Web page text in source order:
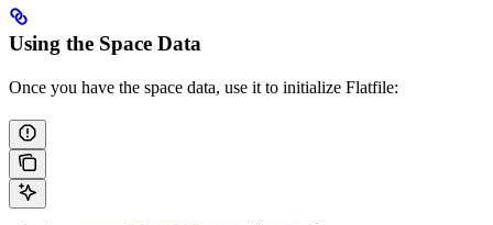
Using the Space Data
Once you have the space data, use it to initialize Flatfile: